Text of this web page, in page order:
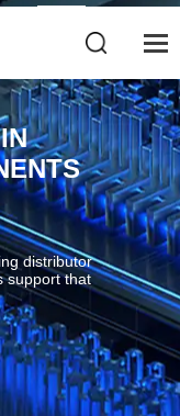
distributor
support that